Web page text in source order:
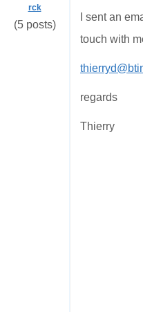
rck
(5 posts)
I sent an
touch with
regards
Thierry